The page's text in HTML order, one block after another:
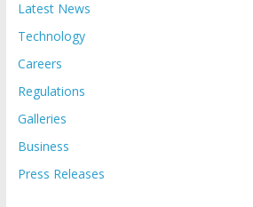
Latest News
Technology
Careers
Regulations
Galleries
Business
Press Releases